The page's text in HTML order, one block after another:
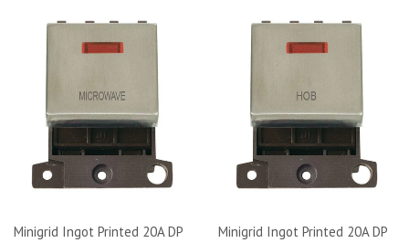
Minigrid Ingot Printed 20A DP
Minigrid Ingot Printed 20A DP